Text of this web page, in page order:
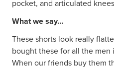
pocket, and articulated
What we say…
These shorts look really
bought these for all the men
When our friends buy them